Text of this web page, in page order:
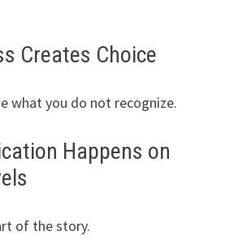
Creates Choice
what you do not recognize.
Happens on
of the story.